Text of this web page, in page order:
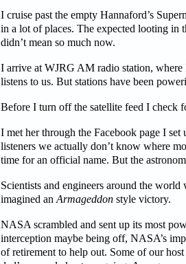
I cruise past the empty Hannaford’s
in a lot of places. The expected looting in
didn’t mean so much now.
I arrive at WJRG AM radio station, where
listens to us. But stations have been
Before I turn off the satellite feed I check
I met her through the Facebook page I
listeners we actually don’t know where
time for an official name. But the
Scientists and engineers around the
imagined an Armageddon style victory.
NASA scrambled and sent up its most
interception maybe being off, NASA’s
of retirement to help out. Some of our